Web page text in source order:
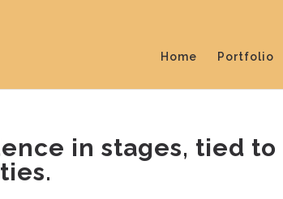
Home Portfolio
in stages, tied to